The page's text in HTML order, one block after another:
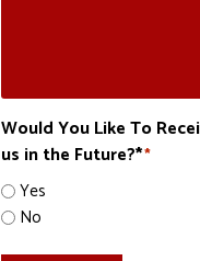
Would You Like To
us in the Future?**
Yes
No